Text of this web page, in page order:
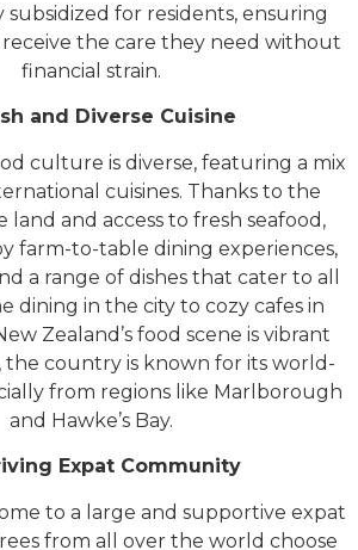
for residents, ensuring
the care they need without
financial strain.
and Diverse Cuisine
culture is diverse, featuring a mix
cuisines. Thanks to the
land and access to fresh seafood,
farm-to-table dining experiences,
a range of dishes that cater to all
dining in the city to cozy cafes in
Zealand’s food scene is vibrant
the country is known for its world-
from regions like Marlborough
and Hawke’s Bay.
Expat Community
to a large and supportive expat
from all over the world choose